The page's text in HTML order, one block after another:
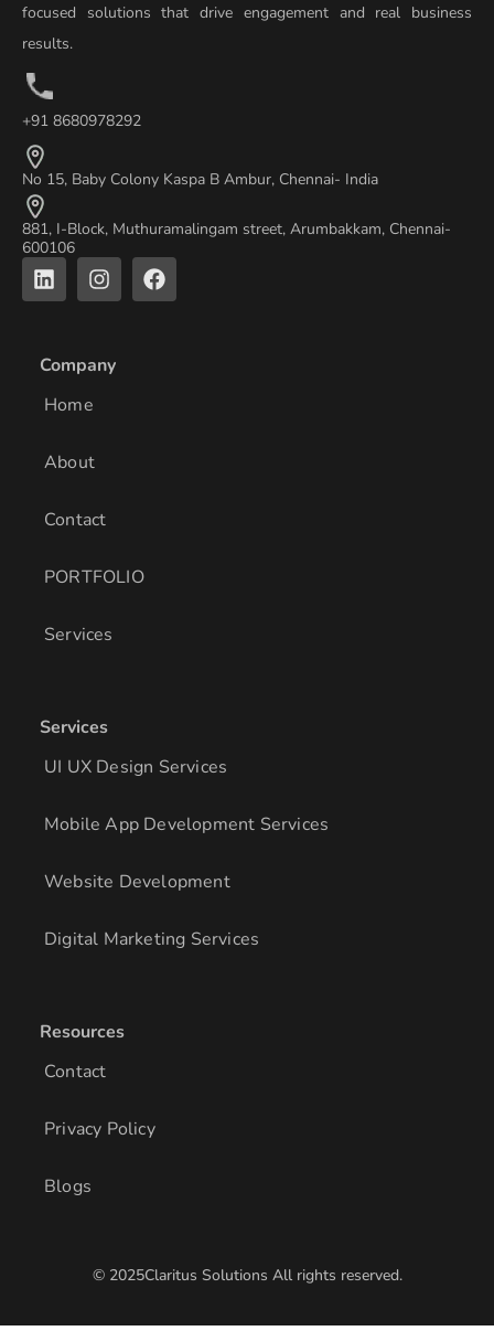
focused solutions that drive engagement and real business
results.
+91 8680978292
No 15, Baby Colony Kaspa B Ambur, Chennai- India
881, I-Block, Muthuramalingam street, Arumbakkam, Chennai-
600106
L
i
n
e
d
i
I
n
s
a
g
F
a
c
Company
Home
About
Contact
PORTFOLIO
Services
Services
UI UX Design Services
Mobile App Development Services
Website Development
Digital Marketing Services
Resources
Contact
Privacy Policy
Blogs
© 2025Claritus Solutions All rights reserved.